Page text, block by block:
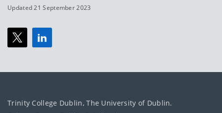
Updated 21 September 2023
Trinity College Dublin, The University of Dublin.